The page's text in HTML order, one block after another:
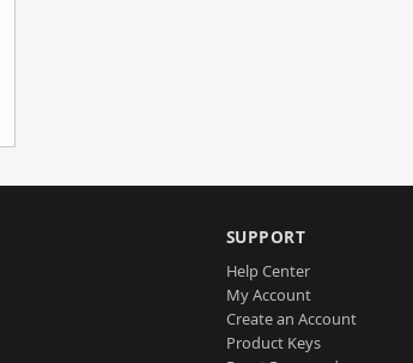
SUPPORT
Help Center
My Account
Create an Account
Product Keys